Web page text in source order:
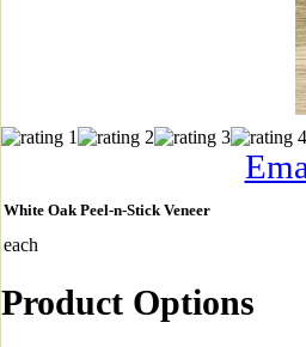
White Oak Peel-n-Stick Veneer
each
Product Options